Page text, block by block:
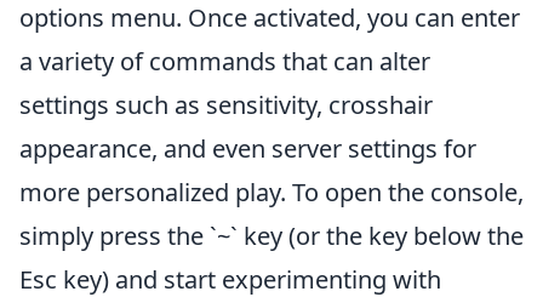
options menu. Once activated, you can enter
a variety of commands that can alter
settings such as sensitivity, crosshair
appearance, and even server settings for
more personalized play. To open the console,
simply press the `~` key (or the key below the
Esc key) and start experimenting with